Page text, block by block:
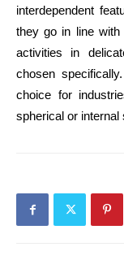
interdependent
they go in line with
activities in
chosen
choice for
spherical or internal